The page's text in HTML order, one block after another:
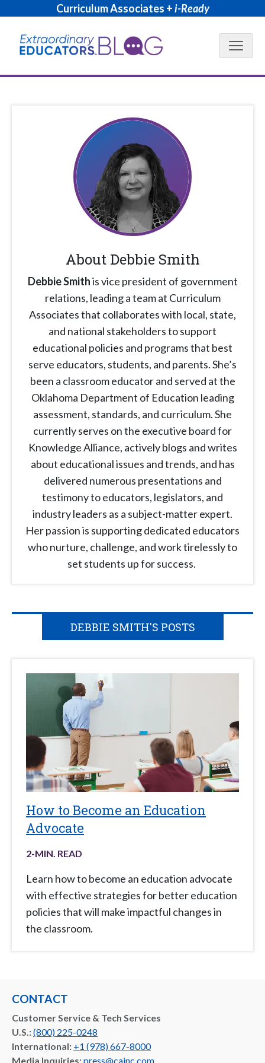
Curriculum Associates +i-Ready
Blog
About Debbie Smith
Debbie Smithis vice president of government
relations, leading a team at Curriculum
Associates that collaborates with local, state,
and national stakeholders to support
educational policies and programs that best
serve educators, students, and parents. She’s
been a classroom educator and served at the
Oklahoma Department of Education leading
assessment, standards, and curriculum. She
currently serves on the executive board for
Knowledge Alliance, actively blogs and writes
about educational issues and trends, and has
delivered numerous presentations and
testimony to educators, legislators, and
industry leaders as a subject-matter expert.
Her passion is supporting dedicated educators
who nurture, challenge, and work tirelessly to
set students up for success.
DEBBIE SMITH'S POSTS
How to Become an Education
Advocate
2-MIN. READ
Learn how to become an education advocate
with effective strategies for better education
policies that will make impactful changes in
the classroom.
CONTACT
Customer Service & Tech Services
U.S.:(800) 225-0248
International: +1 (978) 667-8000
Media Inquiries:press@cainc.com